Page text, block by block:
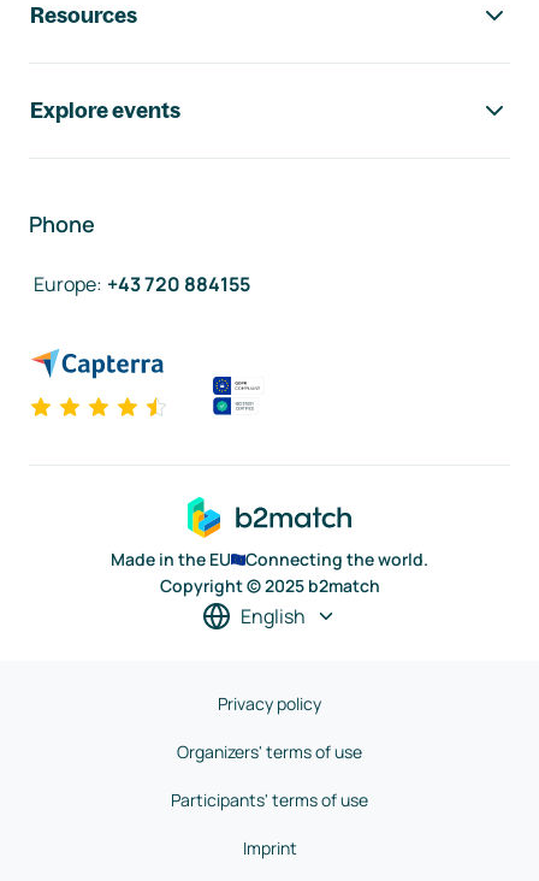
Resources
Explore events
Phone
Europe: +43 720 884155
Made in the EU
Connecting the world.
Copyright © 2025 b2match
English
Privacy policy
Organizers' terms of use
Participants' terms of use
Imprint